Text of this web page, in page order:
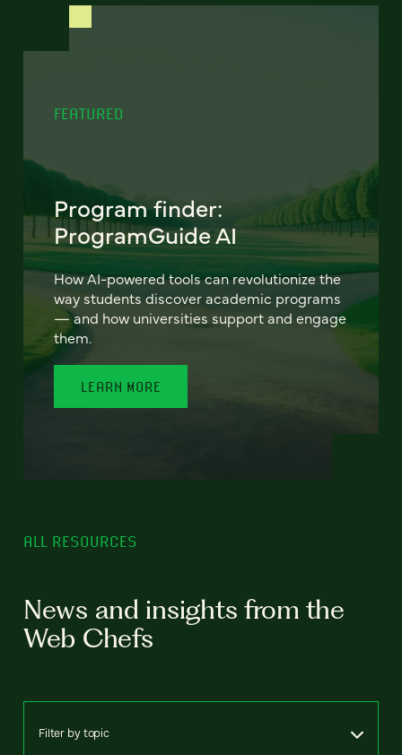
FEATURED
Program finder:
ProgramGuide AI
How AI-powered tools can revolutionize the
way students discover academic programs
— and how universities support and engage
them.
LEARN MORE
ALL RESOURCES
News and insights from the
Web Chefs
Filter by topic